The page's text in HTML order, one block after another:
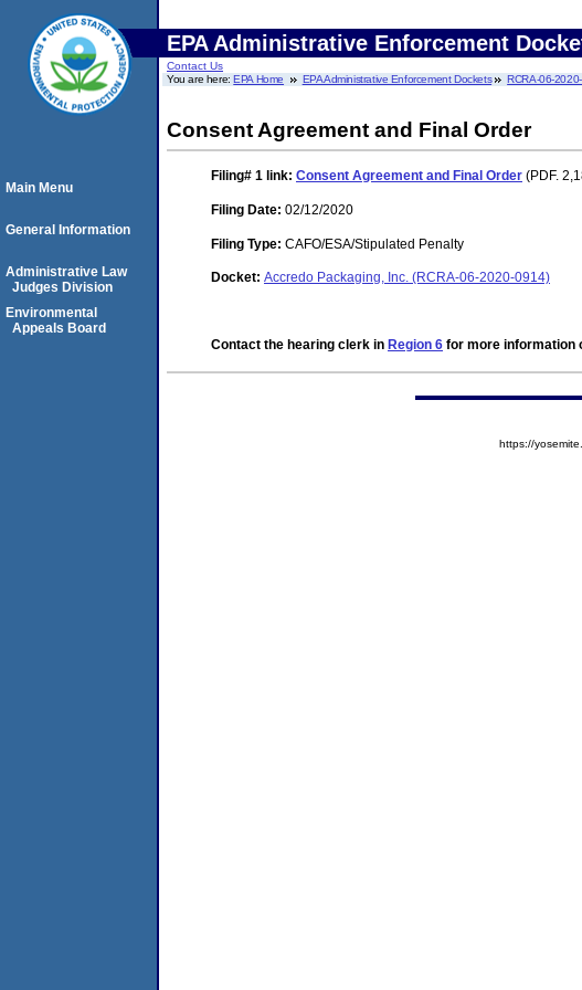
EPA Administrative Enforcement
Contact Us
You are here:EPA Home EPA Administrative Enforcement Dockets RCRA-06-
Consent Agreement and Final Order
Filing# 1 link: Consent Agreement and Final Order (PDF.
Filing Date: 02/12/2020
Filing Type: CAFO/ESA/Stipulated Penalty
Docket: Accredo Packaging, Inc. (RCRA-06-2020-0914)
Contact the hearing clerk in Region 6 for more information
Main Menu
General Information
Administrative Law
Judges Division
Environmental
Appeals Board
https://